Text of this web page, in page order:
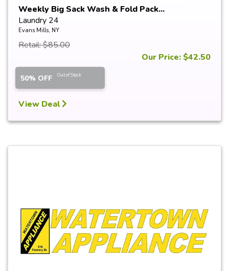
Weekly Big Sack Wash & Fold Pack...
Laundry 24
Evans Mills, NY
Retail: $85.00
Our Price: $42.50
50% OFF Out of Stock
View Deal